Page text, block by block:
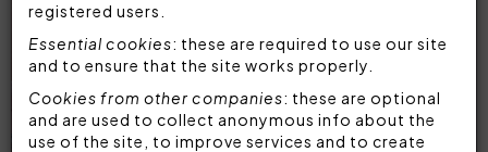
registered users.
Essential cookies: these are required to use our site
and to ensure that the site works properly.
Cookies from other companies: these are optional
and are used to collect anonymous info about the
use of the site, to improve services and to create